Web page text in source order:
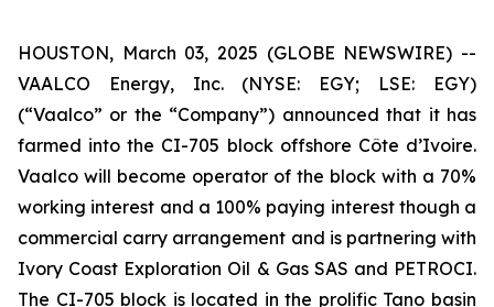
HOUSTON, March 03, 2025 (GLOBE NEWSWIRE) --
VAALCO Energy, Inc. (NYSE: EGY; LSE: EGY)
(“Vaalco” or the “Company”) announced that it has
farmed into the CI-705 block offshore Côte d’Ivoire.
Vaalco will become operator of the block with a 70%
working interest and a 100% paying interest though a
commercial carry arrangement and is partnering with
Ivory Coast Exploration Oil & Gas SAS and PETROCI.
The CI-705 block is located in the prolific Tano basin